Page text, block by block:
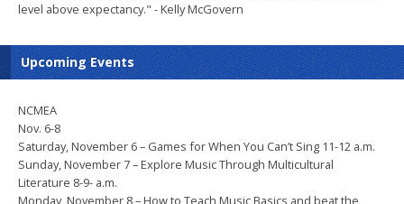
level above expectancy." - Kelly McGovern
Upcoming Events
NCMEA
Nov. 6-8
Saturday, November 6 – Games for When You Can’t Sing 11-12 a.m.
Sunday, November 7 – Explore Music Through Multicultural
Literature 8-9- a.m.
Monday, November 8 – How to Teach Music Basics and beat the